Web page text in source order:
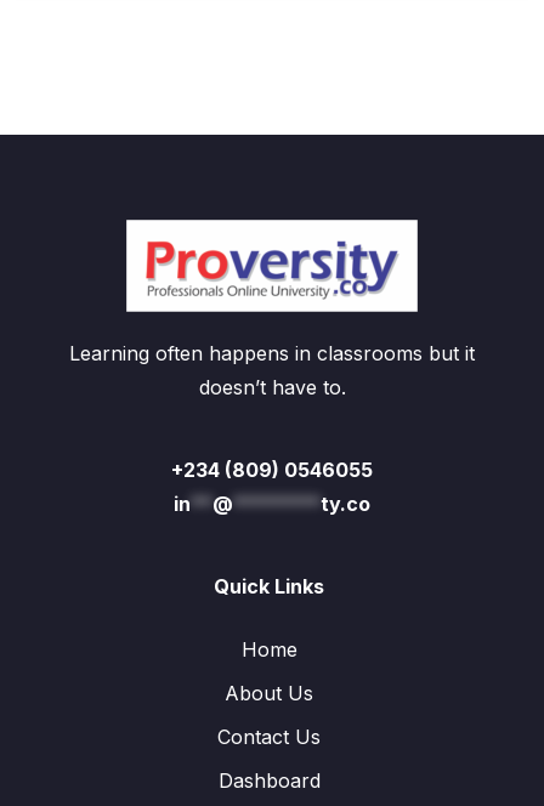
Learning often happens in classrooms but it
doesn’t have to.
+234 (809) 0546055
in** @********ty.co
Quick Links
Home
About Us
Contact Us
Dashboard